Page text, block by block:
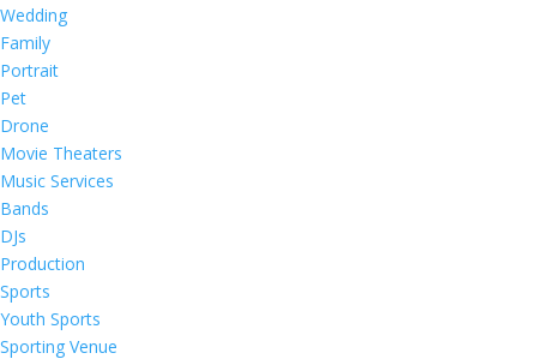
Wedding
Family
Portrait
Pet
Drone
Movie Theaters
Music Services
Bands
DJs
Production
Sports
Youth Sports
Sporting Venue